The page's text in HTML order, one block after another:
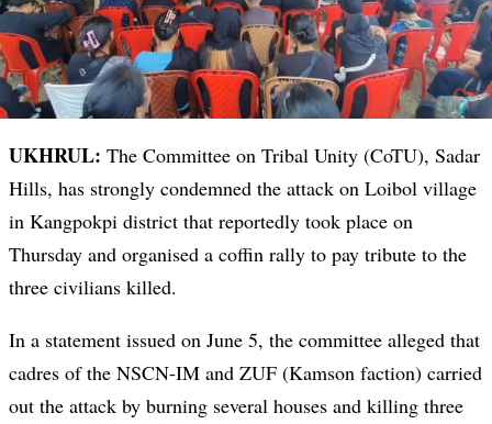
UKHRUL: The Committee on Tribal Unity (CoTU), Sadar
Hills, has strongly condemned the attack on Loibol village
in Kangpokpi district that reportedly took place on
Thursday and organised a coffin rally to pay tribute to the
three civilians killed.
In a statement issued on June 5, the committee alleged that
cadres of the NSCN-IM and ZUF (Kamson faction) carried
out the attack by burning several houses and killing three